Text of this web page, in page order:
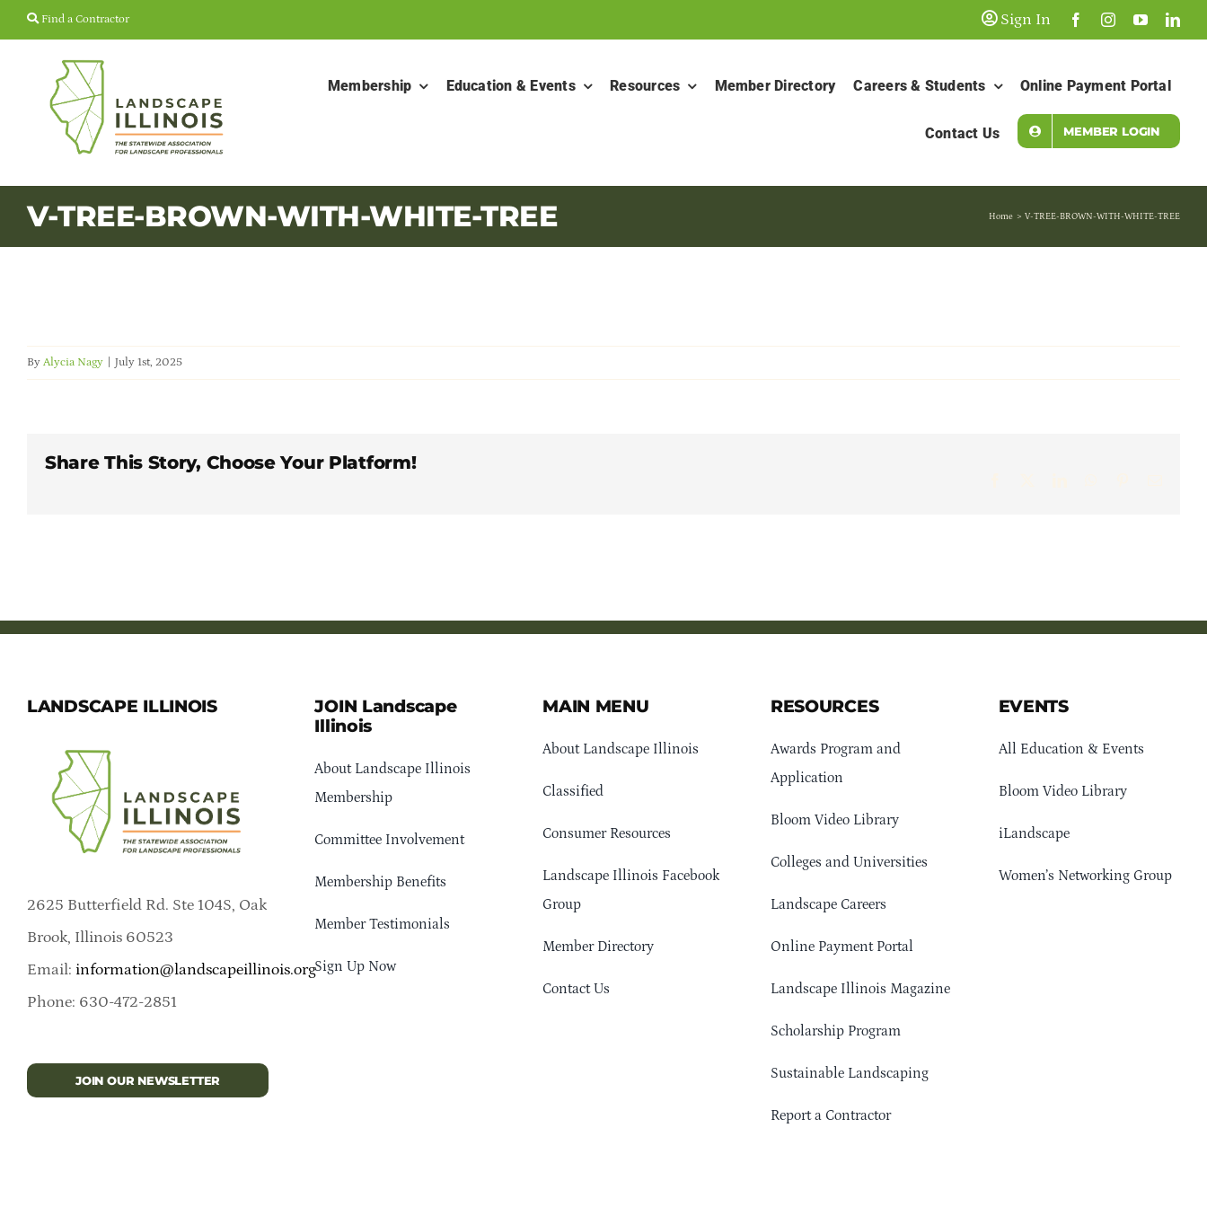
Skip
Find a Contractor Sign In
Membership Education & Events Resources Member Directory Careers & Students Online Payment Portal
Contact Us MEMBER LOGIN
V-TREE-BROWN-WITH-WHITE-TREE Home V-TREE-BROWN-WITH-WHITE-TREE
By Alycia Nagy July 1st, 2025
Share This Story, Choose Your Platform!
LANDSCAPE ILLINOIS
2625 Butterfield Rd. Ste 104S, Oak
Brook, Illinois 60523
Email: information@landscapeillinois.org
Phone: 630-472-2851
JOIN OUR NEWSLETTER
JOIN Landscape
Illinois
About Landscape Illinois
Membership
Committee Involvement
Membership Benefits
Member Testimonials
Sign Up Now
MAIN MENU
About Landscape Illinois
Classified
Consumer Resources
Landscape Illinois Facebook
Group
Member Directory
Contact Us
RESOURCES
Awards Program and
Application
Bloom Video Library
Colleges and Universities
Landscape Careers
Online Payment Portal
Landscape Illinois Magazine
Scholarship Program
Sustainable Landscaping
Report a Contractor
EVENTS
All Education & Events
Bloom Video Library
iLandscape
Women’s Networking Group